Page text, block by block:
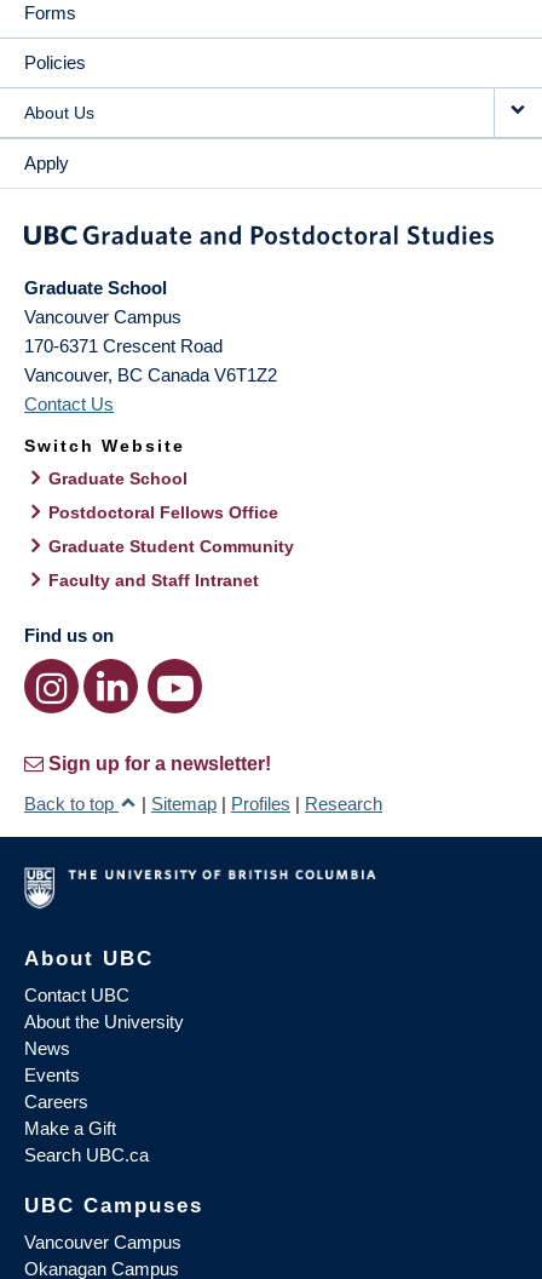
Forms
Policies
About Us
Apply
Graduate School
Vancouver Campus
170-6371 Crescent Road
Vancouver, BC Canada V6T1Z2
Contact Us
Switch Website
Graduate School
Postdoctoral Fellows Office
Graduate Student Community
Faculty and Staff Intranet
Find us on
Sign up for a newsletter!
Back to top
| Sitemap | Profiles | Research
About UBC
Contact UBC
About the University
News
Events
Careers
Make a Gift
Search UBC.ca
UBC Campuses
Vancouver Campus
Okanagan Campus